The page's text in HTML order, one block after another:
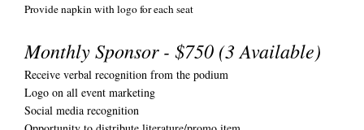
Provide napkin with logo for each seat
Monthly Sponsor - $750 (3 Available)
Receive verbal recognition from the podium
Logo on all event marketing
Social media recognition